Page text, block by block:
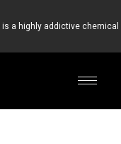
a highly addictive chemical